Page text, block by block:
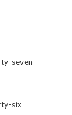
seven
six